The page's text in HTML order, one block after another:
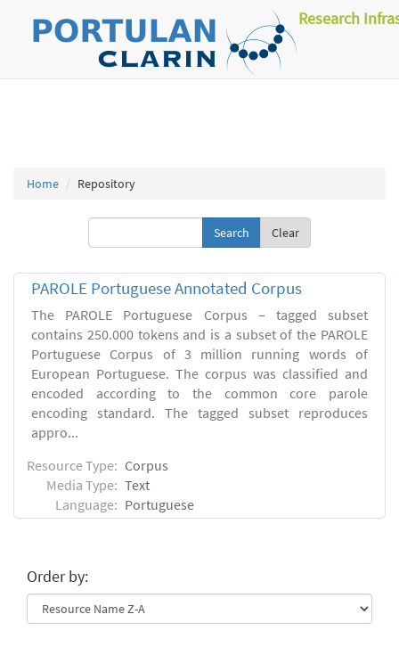
Research
Home Repository
Clear
PAROLE Portuguese Annotated Corpus
The PAROLE Portuguese Corpus – tagged subset
contains 250.000 tokens and is a subset of the PAROLE
Portuguese Corpus of 3 million running words of
European Portuguese. The corpus was classified and
encoded according to the common core parole
encoding standard. The tagged subset reproduces
appro...
Resource Type: Corpus
Media Type: Text
Language: Portuguese
Order by: